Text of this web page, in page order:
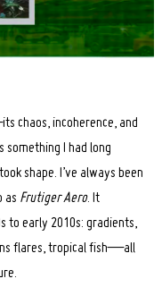
chaos, incoherence, and
I had long
shape. I’ve always been
as Frutiger Aero. It
to early 2010s: gradients,
flares, tropical fish—all